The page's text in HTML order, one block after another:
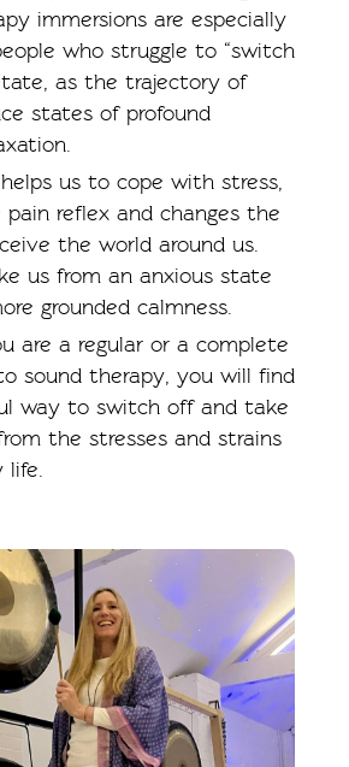
immersions are especially
who struggle to “switch
as the trajectory of
states of profound
us to cope with stress,
pain reflex and changes the
the world around us.
us from an anxious state
grounded calmness.
are a regular or a complete
sound therapy, you will find
way to switch off and take
the stresses and strains
life.